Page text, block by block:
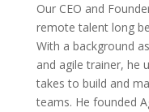
Our CEO and
remote talent long
With a background
and agile trainer, he
takes to build and
teams. He founded